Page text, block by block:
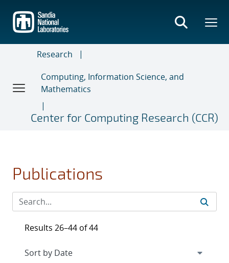
main
content
Research
Computing, Information Science, and
Mathematics
Center for Computing Research (CCR)
Publications
Results 26–44 of 44